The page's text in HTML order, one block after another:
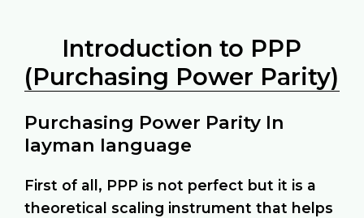
Introduction to PPP
(Purchasing Power Parity)
Purchasing Power Parity In
layman language
First of all, PPP is not perfect but it is a
theoretical scaling instrument that helps